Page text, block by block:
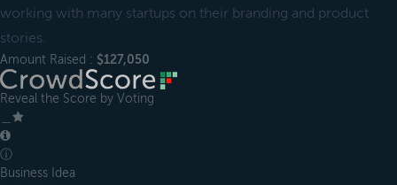
working with many startups on their branding and product
stories.
Amount Raised : $127,050
Reveal the Score by Voting
ⓘ
Business Idea